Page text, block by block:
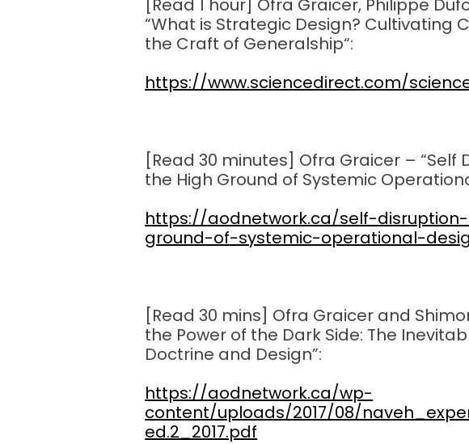
“What is Strategic Design? Cultivating
the Craft of Generalship“:
https://www.sciencedirect.com/
[Read 30 minutes] Ofra Graicer – “Self
the High Ground of Systemic
https://aodnetwork.ca/self-
ground-of-systemic-operational-
[Read 30 mins] Ofra Graicer and
the Power of the Dark Side: The
Doctrine and Design”:
https://aodnetwork.ca/wp-
content/uploads/2017/08/
ed.2_2017.pdf